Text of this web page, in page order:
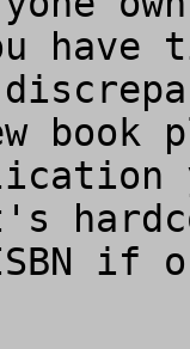
if